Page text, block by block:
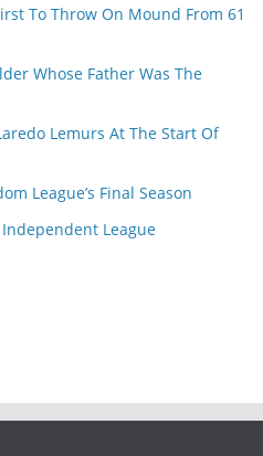
To Throw On Mound From 61
Whose Father Was The
Lemurs At The Start Of
League’s Final Season
League